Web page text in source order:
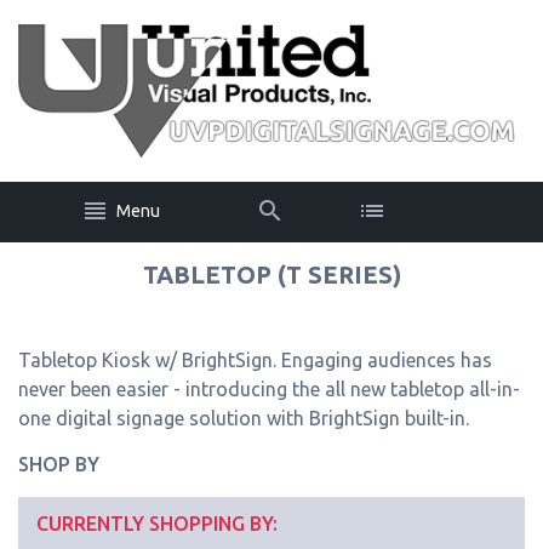
Menu
TABLETOP (T SERIES)
Tabletop Kiosk w/ BrightSign. Engaging audiences has
never been easier - introducing the all new tabletop all-in-
one digital signage solution with BrightSign built-in.
SHOP BY
CURRENTLY SHOPPING BY: